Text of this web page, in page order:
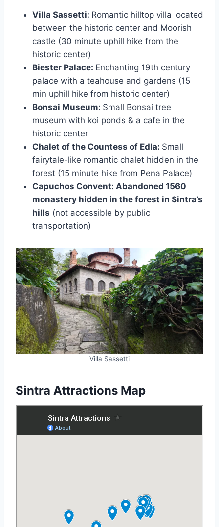
Villa Sassetti: Romantic hilltop villa located
between the historic center and Moorish
castle (30 minute uphill hike from the
historic center)
Biester Palace: Enchanting 19th century
palace with a teahouse and gardens (15
min uphill hike from historic center)
Bonsai Museum: Small Bonsai tree
museum with koi ponds & a cafe in the
historic center
Chalet of the Countess of Edla: Small
fairytale-like romantic chalet hidden in the
forest (15 minute hike from Pena Palace)
Capuchos Convent: Abandoned 1560
monastery hidden in the forest in Sintra’s
hills (not accessible by public
transportation)
Villa Sassetti
Sintra Attractions Map